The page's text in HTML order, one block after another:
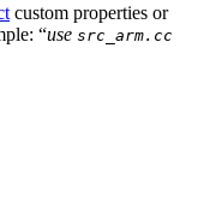
custom properties or
“use src_arm.cc